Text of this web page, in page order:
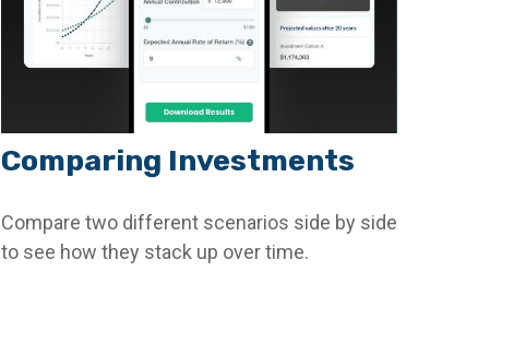
Comparing Investments
Compare two different scenarios side by side
to see how they stack up over time.